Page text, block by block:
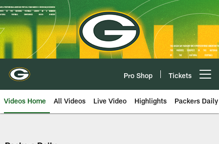
Skip
to
main
content
Pro Shop Tickets
Videos Home All Videos Live Video Highlights Packers Daily